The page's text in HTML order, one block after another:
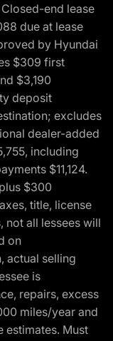
end lease
due at lease
by Hyundai
$309 first
$3,190
deposit
excludes
dealer-added
including
$11,124.
$300
title, license
not all lessees will
on
actual selling
is
repairs, excess
miles/year and
estimates. Must